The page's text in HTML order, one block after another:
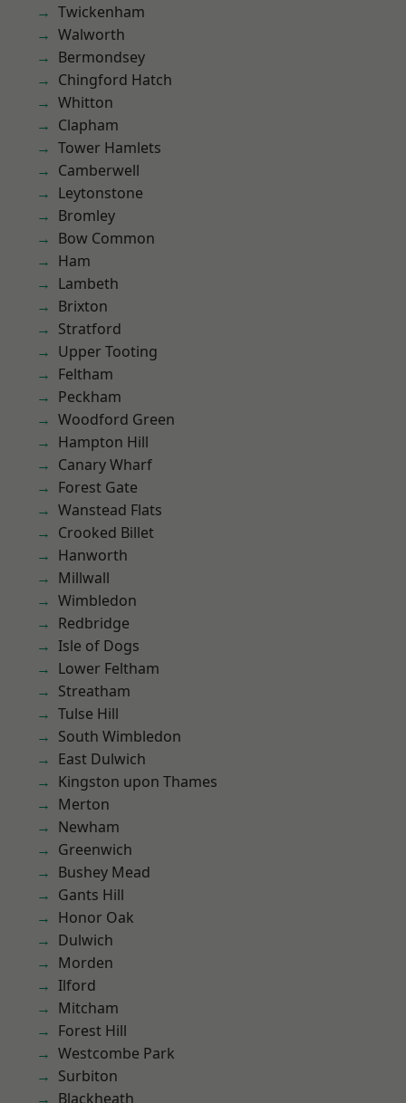
Twickenham
Walworth
Bermondsey
Chingford Hatch
Whitton
Clapham
Tower Hamlets
Camberwell
Leytonstone
Bromley
Bow Common
Ham
Lambeth
Brixton
Stratford
Upper Tooting
Feltham
Peckham
Woodford Green
Hampton Hill
Canary Wharf
Forest Gate
Wanstead Flats
Crooked Billet
Hanworth
Millwall
Wimbledon
Redbridge
Isle of Dogs
Lower Feltham
Streatham
Tulse Hill
South Wimbledon
East Dulwich
Kingston upon Thames
Merton
Newham
Greenwich
Bushey Mead
Gants Hill
Honor Oak
Dulwich
Morden
Ilford
Mitcham
Forest Hill
Westcombe Park
Surbiton
Blackheath